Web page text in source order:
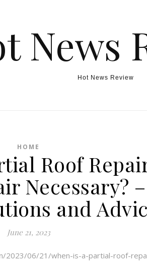
News
Hot News Review
HOME
Roof
Necessary?
and
June 21, 2023
2023/06/21/when-is-a-partial-roof-